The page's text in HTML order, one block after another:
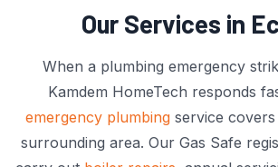
Our Services in
When a plumbing emergency
Kamdem HomeTech responds
emergency plumbing service
surrounding area. Our Gas Safe